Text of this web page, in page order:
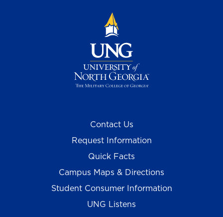
Contact Us
Request Information
Quick Facts
Campus Maps & Directions
Student Consumer Information
UNG Listens